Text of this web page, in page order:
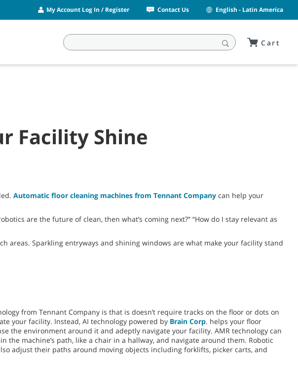
My Account Log In / Register Contact Us English - Latin America
Cart
Facility Shine
Automatic floor cleaning machines from Tennant Company can help your
are the future of clean, then what’s coming next?” “How do I stay relevant as
Sparkling entryways and shining windows are what make your facility stand
from Tennant Company is that is doesn’t require tracks on the floor or dots on
your facility. Instead, AI technology powered by Brain Corp. helps your floor
the environment around it and adeptly navigate your facility. AMR technology can
the machine’s path, like a chair in a hallway, and navigate around them. Robotic
adjust their paths around moving objects including forklifts, picker carts, and